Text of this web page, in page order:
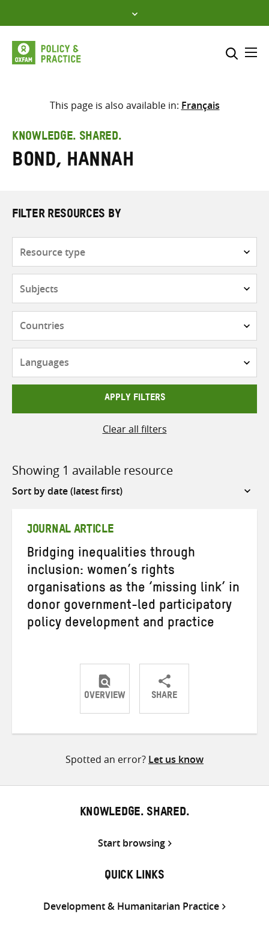
to
content
Select where to search
This page is also available in: Français
KNOWLEDGE. SHARED.
Bond, Hannah
FILTER RESOURCES BY
APPLY FILTERS
Clear all filters
Showing 1 available resource
Sort
JOURNAL ARTICLE
Bridging inequalities through
inclusion: women’s rights
organisations as the ‘missing link’ in
donor government-led participatory
policy development and practice
OVERVIEW SHARE
ShareShareShare
Spotted an error? Let us know
KNOWLEDGE. SHARED.
Start browsing
QUICK LINKS
Development & Humanitarian Practice